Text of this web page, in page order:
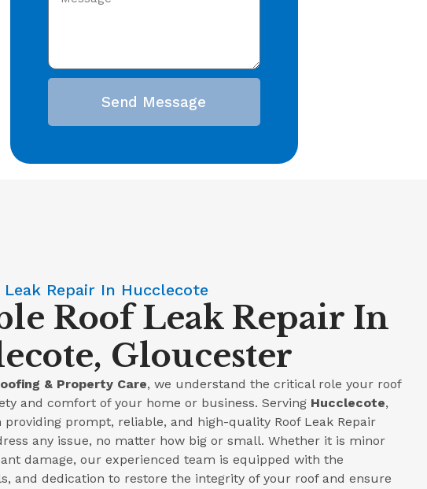
Send Message
Repair In Hucclecote
Roof Leak Repair In
Gloucester
& Property Care, we understand the critical role your roof
and comfort of your home or business. Serving Hucclecote,
providing prompt, reliable, and high-quality Roof Leak Repair
any issue, no matter how big or small. Whether it is minor
damage, our experienced team is equipped with the
and dedication to restore the integrity of your roof and ensure